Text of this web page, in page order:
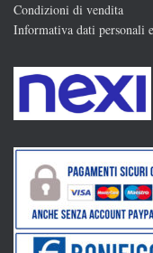
Condizioni di vendita
Informativa dati personali